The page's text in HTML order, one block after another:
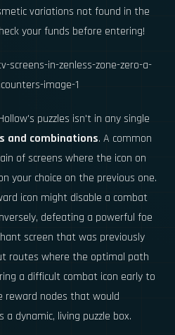
variations not found in the
your funds before entering!
puzzles isn't in any single
and combinations. A common
of screens where the icon on
your choice on the previous one.
icon might disable a combat
defeating a powerful foe
screen that was previously
routes where the optimal path
a difficult combat icon early to
reward nodes that would
dynamic, living puzzle box.